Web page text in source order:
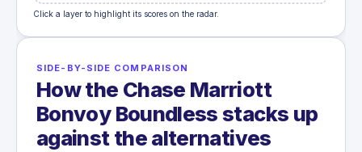
Click a layer to highlight its scores on the radar.
SIDE-BY-SIDE COMPARISON
How the Chase Marriott
Bonvoy Boundless stacks up
against the alternatives